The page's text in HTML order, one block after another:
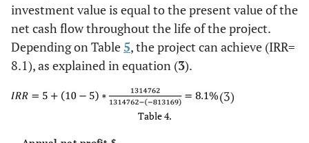
investment value is equal to the present value of the
net cash flow throughout the life of the project.
Depending on Table 5, the project can achieve (IRR=
8.1), as explained in equation (3).
(3)
Table 4.